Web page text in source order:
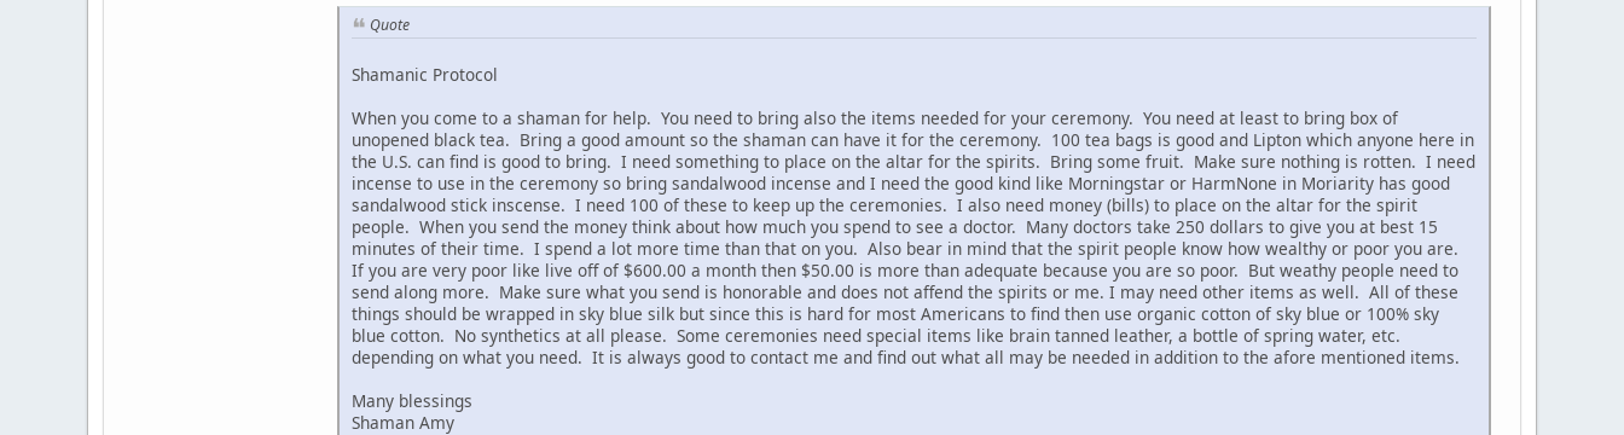
Quote
Shamanic Protocol
When you come to a shaman for help. You need to bring also the items needed for your ceremony. You need at least to bring box of
unopened black tea. Bring a good amount so the shaman can have it for the ceremony. 100 tea bags is good and Lipton which anyone here in
the U.S. can find is good to bring. I need something to place on the altar for the spirits. Bring some fruit. Make sure nothing is rotten. I need
incense to use in the ceremony so bring sandalwood incense and I need the good kind like Morningstar or HarmNone in Moriarity has good
sandalwood stick inscense. I need 100 of these to keep up the ceremonies. I also need money (bills) to place on the altar for the spirit
people. When you send the money think about how much you spend to see a doctor. Many doctors take 250 dollars to give you at best 15
minutes of their time. I spend a lot more time than that on you. Also bear in mind that the spirit people know how wealthy or poor you are.
If you are very poor like live off of $600.00 a month then $50.00 is more than adequate because you are so poor. But weathy people need to
send along more. Make sure what you send is honorable and does not affend the spirits or me. I may need other items as well. All of these
things should be wrapped in sky blue silk but since this is hard for most Americans to find then use organic cotton of sky blue or 100% sky
blue cotton. No synthetics at all please. Some ceremonies need special items like brain tanned leather, a bottle of spring water, etc.
depending on what you need. It is always good to contact me and find out what all may be needed in addition to the afore mentioned items.
Many blessings
Shaman Amy